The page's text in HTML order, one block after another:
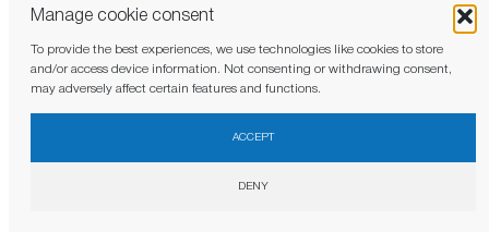
Manage cookie consent
To provide the best experiences, we use technologies like cookies to store
and/or access device information. Not consenting or withdrawing consent,
may adversely affect certain features and functions.
ACCEPT
DENY
Don’t miss a thing. Become a JB subscriber and
receive the newsletters as soon as they are
published.
×